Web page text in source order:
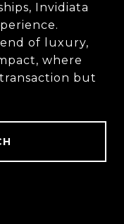
Invidiata
of luxury,
where
but